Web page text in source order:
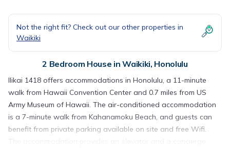
Not the right fit? Check out our other properties in
Waikiki
2 Bedroom House in Waikiki, Honolulu
Ilikai 1418 offers accommodations in Honolulu, a 11-minute
walk from Hawaii Convention Center and 0.7 miles from US
Army Museum of Hawaii. The air-conditioned accommodation
is a 7-minute walk from Kahanamoku Beach, and guests can
benefit from private parking available on site and free Wifi.
The accommodation provides an elevator and a concierge